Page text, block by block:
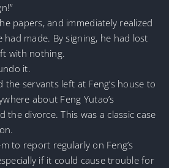
papers, and immediately realized
made. By signing, he had lost
with nothing.
it.
the servants left at Feng’s house to
about Feng Yutao’s
the divorce. This was a classic case
to report regularly on Feng’s
if it could cause trouble for